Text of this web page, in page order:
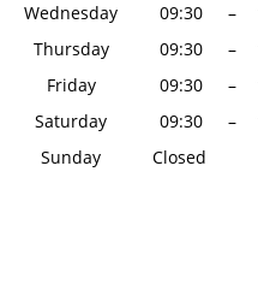
Wednesday
09:30 –
Thursday
09:30 –
Friday
09:30 –
Saturday
09:30 –
Sunday
Closed